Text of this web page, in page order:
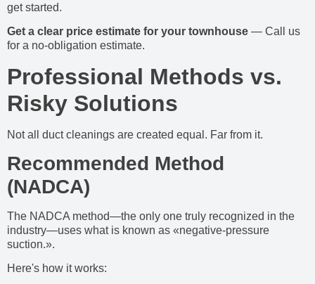
get started.
Get a clear price estimate for your townhouse — Call us
for a no-obligation estimate.
Professional Methods vs.
Risky Solutions
Not all duct cleanings are created equal. Far from it.
Recommended Method
(NADCA)
The NADCA method—the only one truly recognized in the
industry—uses what is known as «negative-pressure
suction.».
Here's how it works: